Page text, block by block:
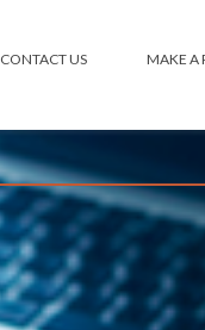
CONTACT US